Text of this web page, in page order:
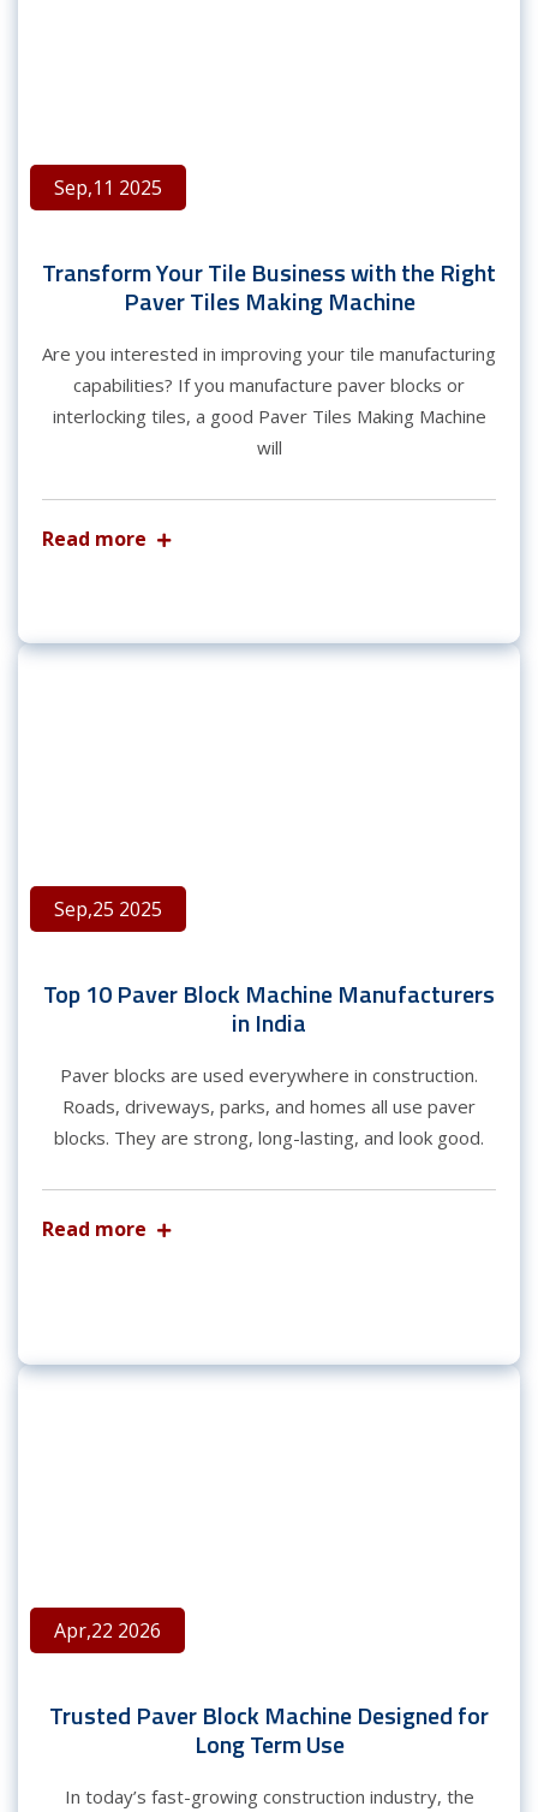
Sep,11 2025
Transform Your Tile Business with the Right
Paver Tiles Making Machine
Are you interested in improving your tile manufacturing
capabilities? If you manufacture paver blocks or
interlocking tiles, a good Paver Tiles Making Machine
will
Read more
Sep,25 2025
Top 10 Paver Block Machine Manufacturers
in India
Paver blocks are used everywhere in construction.
Roads, driveways, parks, and homes all use paver
blocks. They are strong, long-lasting, and look good.
Read more
Apr,22 2026
Trusted Paver Block Machine Designed for
Long Term Use
In today’s fast-growing construction industry, the